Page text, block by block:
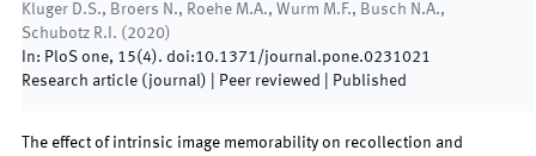
Kluger D.S., Broers N., Roehe M.A., Wurm M.F., Busch N.A.,
Schubotz R.I. ( 2020)
In: PloS one, 15(4). doi:10.1371/journal.pone.0231021
Research article (journal) | Peer reviewed Published
The effect of intrinsic image memorability on recollection and